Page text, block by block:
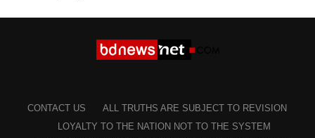
CONTACT US
ALL TRUTHS ARE SUBJECT TO REVISION
LOYALTY TO THE NATION NOT TO THE SYSTEM